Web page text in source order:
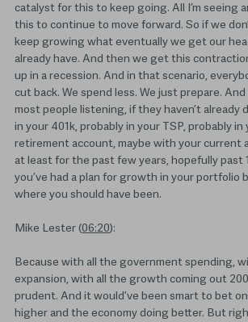
catalyst for this to keep going. All I’m seeing
this to continue to move forward. So if we
keep growing what eventually we get our
already have. And then we get this
up in a recession. And in that scenario,
cut back. We spend less. We just prepare.
most people listening, if they haven’t already
in your 401k, probably in your TSP, probably
retirement account, maybe with your current
at least for the past few years, hopefully past
you’ve had a plan for growth in your portfolio
where you should have been.
Mike Lester (06:20):
Because with all the government spending,
expansion, with all the growth coming out
prudent. And it would’ve been smart to bet
higher and the economy doing better. But